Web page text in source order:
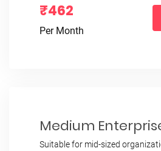
₹462
Per Month
Medium
Suitable for mid-sized